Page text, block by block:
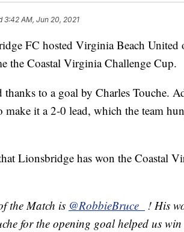
3:42 AM, Jun 20, 2021
FC hosted Virginia Beach United
the Coastal Virginia Challenge Cup.
to a goal by Charles Touche.
it a 2-0 lead, which the team
Lionsbridge has won the Coastal
the Match is @RobbieBruce_ ! His
for the opening goal helped us